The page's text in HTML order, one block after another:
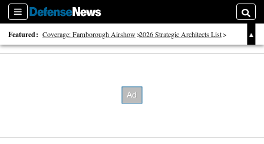
Sections
Featured: Coverage: Farnborough Airshow 2026 Strategic Architects List
40 Years of Defense News